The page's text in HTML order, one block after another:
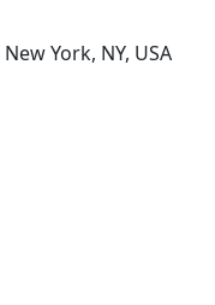
York, NY, USA